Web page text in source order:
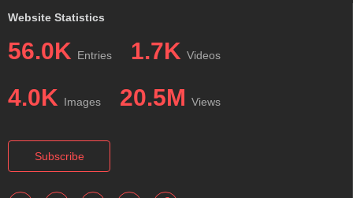
Website Statistics
56.0K Entries 1.7K Videos
4.0K Images 20.5M Views
Subscribe